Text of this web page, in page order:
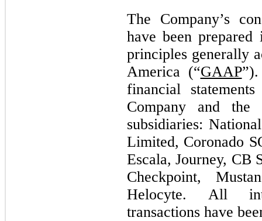
The Company’s
have been
principles generally
America (“GAAP”).
financial
Company and the
subsidiaries:
Limited, Coronado
Escala, Journey, CB
Checkpoint,
Helocyte. All
transactions have